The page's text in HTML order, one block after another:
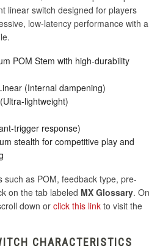
linear switch designed for players
low-latency performance with a
POM Stem with high-durability
(Internal dampening)
lightweight)
trigger response)
stealth for competitive play and
such as POM, feedback type, pre-
on the tab labeled MX Glossary. On
down or click this link to visit the
CHARACTERISTICS